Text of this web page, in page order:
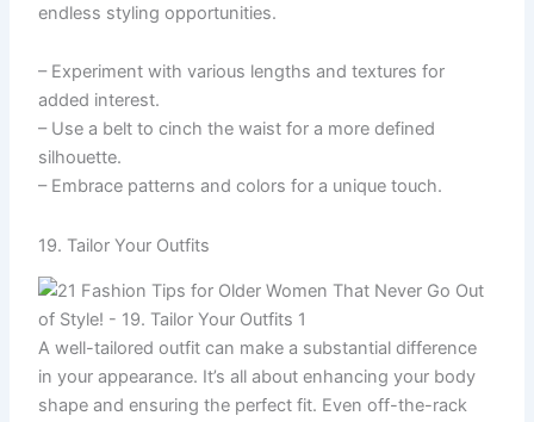
endless styling opportunities.
– Experiment with various lengths and textures for
added interest.
– Use a belt to cinch the waist for a more defined
silhouette.
– Embrace patterns and colors for a unique touch.
19. Tailor Your Outfits
A well-tailored outfit can make a substantial difference
in your appearance. It’s all about enhancing your body
shape and ensuring the perfect fit. Even off-the-rack